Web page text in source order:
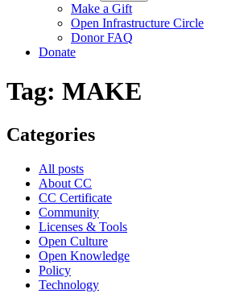
Make a Gift
Open Infrastructure Circle
Donor FAQ
Donate
Tag: MAKE
Categories
All posts
About CC
CC Certificate
Community
Licenses & Tools
Open Culture
Open Knowledge
Policy
Technology